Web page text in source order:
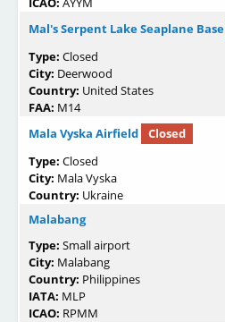
Mal's Serpent Lake Seaplane Base
Type: Closed
City: Deerwood
Country: United States
FAA: M14
Mala Vyska Airfield
Closed
Type: Closed
City: Mala Vyska
Country: Ukraine
Malabang
Type: Small airport
City: Malabang
Country: Philippines
IATA: MLP
ICAO: RPMM